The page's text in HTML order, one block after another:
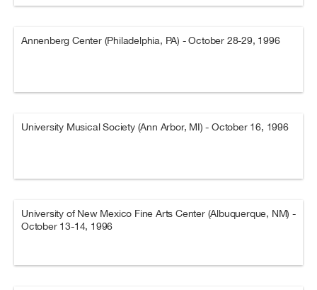
Annenberg Center (Philadelphia, PA) - October 28-29, 1996
University Musical Society (Ann Arbor, MI) - October 16, 1996
University of New Mexico Fine Arts Center (Albuquerque, NM) -
October 13-14, 1996